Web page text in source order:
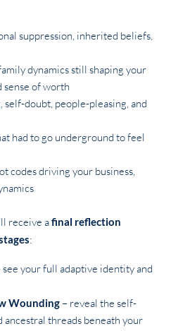
suppression, inherited beliefs,
dynamics still shaping your
sense of worth
doubt, people-pleasing, and
had to go underground to feel
codes driving your business,
receive afinal reflection
:
your full adaptive identity and
Wounding– reveal the self-
threads beneath your